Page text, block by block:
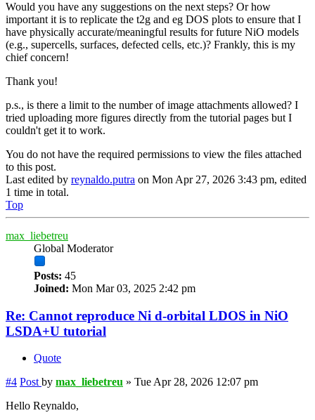
Would you have any suggestions on the next steps? Or how
important it is to replicate the t2g and eg DOS plots to ensure that I
have physically accurate/meaningful results for future NiO models
(e.g., supercells, surfaces, defected cells, etc.)? Frankly, this is my
chief concern!
Thank you!
p.s., is there a limit to the number of image attachments allowed? I
tried uploading more figures directly from the tutorial pages but I
couldn't get it to work.
You do not have the required permissions to view the files attached
to this post.
Last edited by reynaldo.putra on Mon Apr 27, 2026 3:43 pm, edited
1 time in total.
Top
max_liebetreu
Global Moderator
Posts: 45
Joined: Mon Mar 03, 2025 2:42 pm
Re: Cannot reproduce Ni d-orbital LDOS in NiO
LSDA+U tutorial
Quote
#4 Post by max_liebetreu » Tue Apr 28, 2026 12:07 pm
Hello Reynaldo,